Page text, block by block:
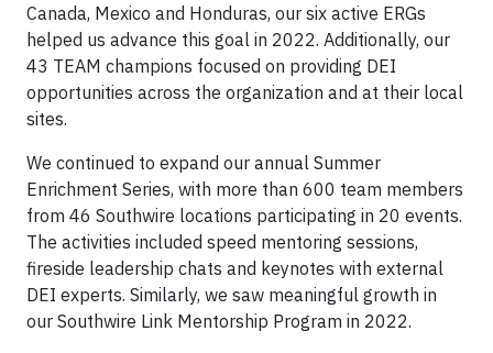
Canada, Mexico and Honduras, our six active ERGs
helped us advance this goal in 2022. Additionally, our
43 TEAM champions focused on providing DEI
opportunities across the organization and at their local
sites.
We continued to expand our annual Summer
Enrichment Series, with more than 600 team members
from 46 Southwire locations participating in 20 events.
The activities included speed mentoring sessions,
fireside leadership chats and keynotes with external
DEI experts. Similarly, we saw meaningful growth in
our Southwire Link Mentorship Program in 2022.